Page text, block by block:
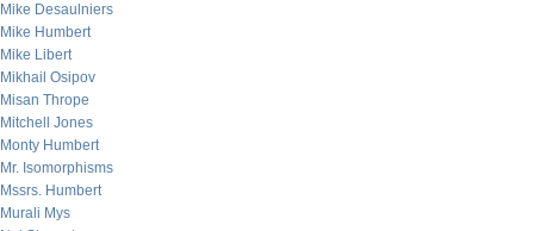
Mike Desaulniers
Mike Humbert
Mike Libert
Mikhail Osipov
Misan Thrope
Mitchell Jones
Monty Humbert
Mr. Isomorphisms
Mssrs. Humbert
Murali Mys